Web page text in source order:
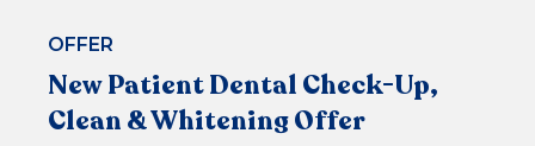
OFFER
New Patient Dental Check-Up,
Clean & Whitening Offer